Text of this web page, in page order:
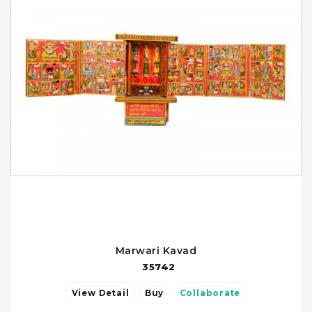
Marwari Kavad
35742
View Detail Buy Collaborate